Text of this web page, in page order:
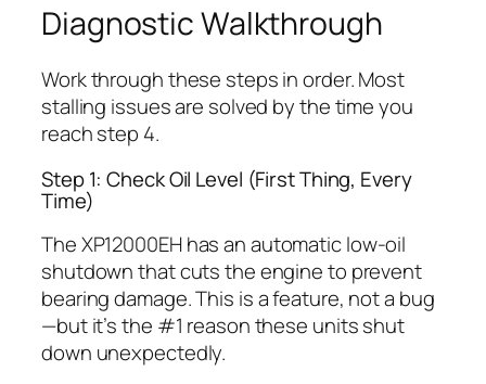
Diagnostic Walkthrough
Work through these steps in order. Most
stalling issues are solved by the time you
reach step 4.
Step 1: Check Oil Level (First Thing, Every
Time)
The XP12000EH has an automatic low-oil
shutdown that cuts the engine to prevent
bearing damage. This is a feature, not a bug
—but it’s the #1 reason these units shut
down unexpectedly.